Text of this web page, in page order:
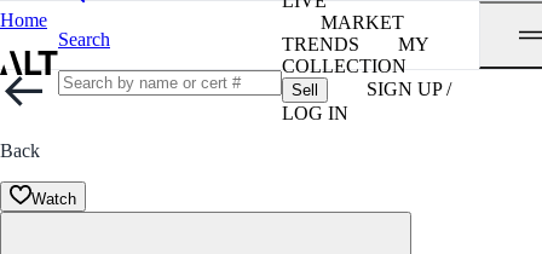
Home
Search
MARKET
TRENDS
MY
COLLECTION
Sell
SIGN UP /
LOG IN
Back
Watch